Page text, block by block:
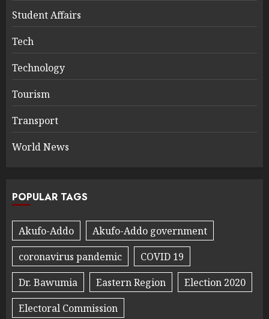
Student Affairs
Tech
Technology
Tourism
Transport
World News
POPULAR TAGS
Akufo-Addo
Akufo-Addo government
coronavirus pandemic
COVID 19
Dr. Bawumia
Eastern Region
Election 2020
Electoral Commission